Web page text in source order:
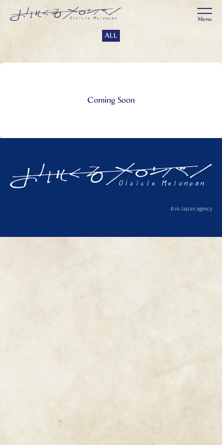
ALL
Coming Soon
© ro Japan agency